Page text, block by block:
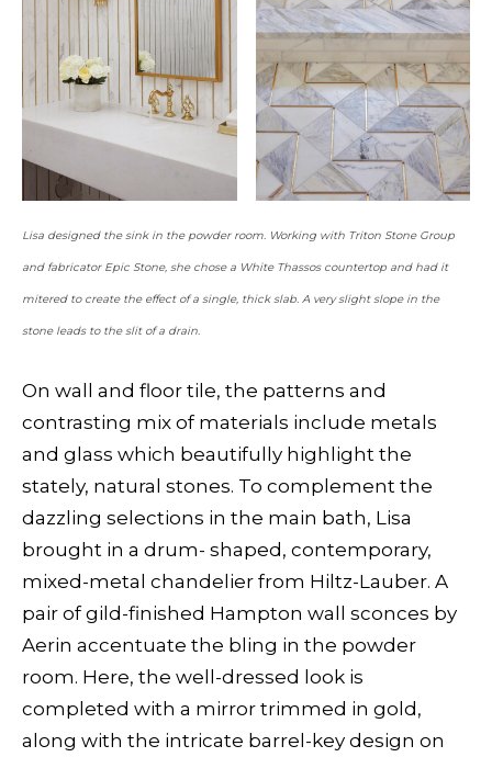
Lisa designed the sink in the powder room. Working with Triton Stone Group
and fabricator Epic Stone, she chose a White Thassos countertop and had it
mitered to create the effect of a single, thick slab. A very slight slope in the
stone leads to the slit of a drain.
On wall and floor tile, the patterns and
contrasting mix of materials include metals
and glass which beautifully highlight the
stately, natural stones. To complement the
dazzling selections in the main bath, Lisa
brought in a drum- shaped, contemporary,
mixed-metal chandelier from Hiltz-Lauber. A
pair of gild-finished Hampton wall sconces by
Aerin accentuate the bling in the powder
room. Here, the well-dressed look is
completed with a mirror trimmed in gold,
along with the intricate barrel-key design on